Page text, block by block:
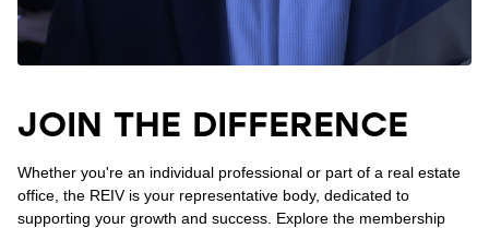
JOIN THE DIFFERENCE
Whether you're an individual professional or part of a real estate
office, the REIV is your representative body, dedicated to
supporting your growth and success. Explore the membership